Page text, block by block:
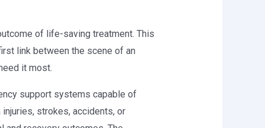
of life-saving treatment. This
link between the scene of an
it most.
support systems capable of
strokes, accidents, or